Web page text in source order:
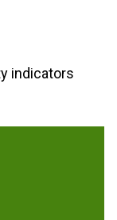
indicators